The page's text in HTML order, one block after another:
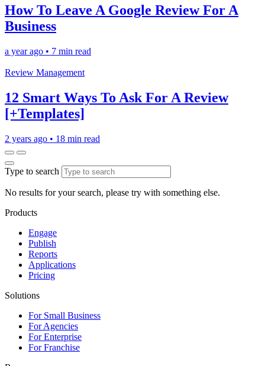
How To Leave A Google Review For A
Business
a year ago • 7 min read
Review Management
12 Smart Ways To Ask For A Review
[+Templates]
2 years ago • 18 min read
Type to search
No results for your search, please try with something else.
Products
Engage
Publish
Reports
Applications
Pricing
Solutions
For Small Business
For Agencies
For Enterprise
For Franchise